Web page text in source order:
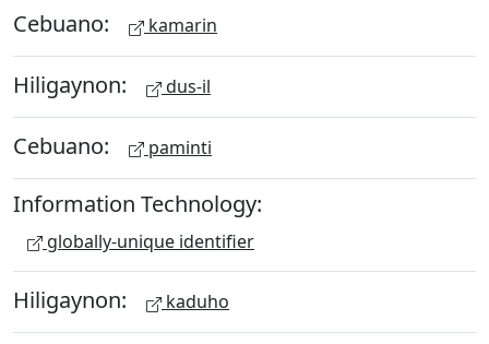
Cebuano: kamarin
Hiligaynon: dus-il
Cebuano: paminti
Information Technology:
globally-unique identifier
Hiligaynon: kaduho